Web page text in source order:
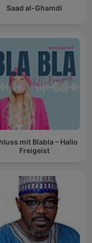
Saad al-Ghamdi
mit Blabla – Hallo
Freigeist